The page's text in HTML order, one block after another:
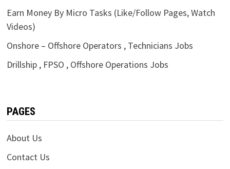
Earn Money By Micro Tasks (Like/Follow Pages, Watch
Videos)
Onshore – Offshore Operators , Technicians Jobs
Drillship , FPSO , Offshore Operations Jobs
PAGES
About Us
Contact Us